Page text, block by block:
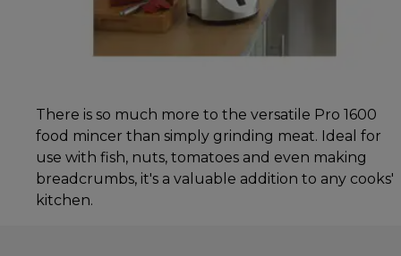
There is so much more to the versatile Pro 1600
food mincer than simply grinding meat. Ideal for
use with fish, nuts, tomatoes and even making
breadcrumbs, it's a valuable addition to any cooks'
kitchen.